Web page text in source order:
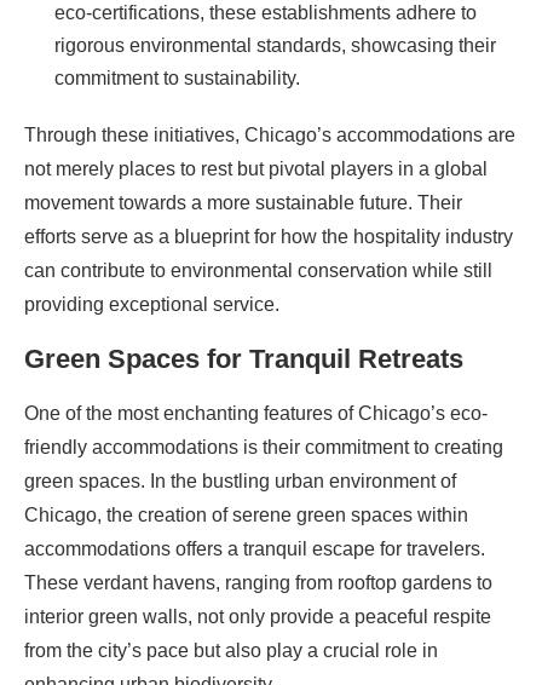
eco-certifications, these establishments adhere to
rigorous environmental standards, showcasing their
commitment to sustainability.
Through these initiatives, Chicago’s accommodations are
not merely places to rest but pivotal players in a global
movement towards a more sustainable future. Their
efforts serve as a blueprint for how the hospitality industry
can contribute to environmental conservation while still
providing exceptional service.
Green Spaces for Tranquil Retreats
One of the most enchanting features of Chicago’s eco-
friendly accommodations is their commitment to creating
green spaces. In the bustling urban environment of
Chicago, the creation of serene green spaces within
accommodations offers a tranquil escape for travelers.
These verdant havens, ranging from rooftop gardens to
interior green walls, not only provide a peaceful respite
from the city’s pace but also play a crucial role in